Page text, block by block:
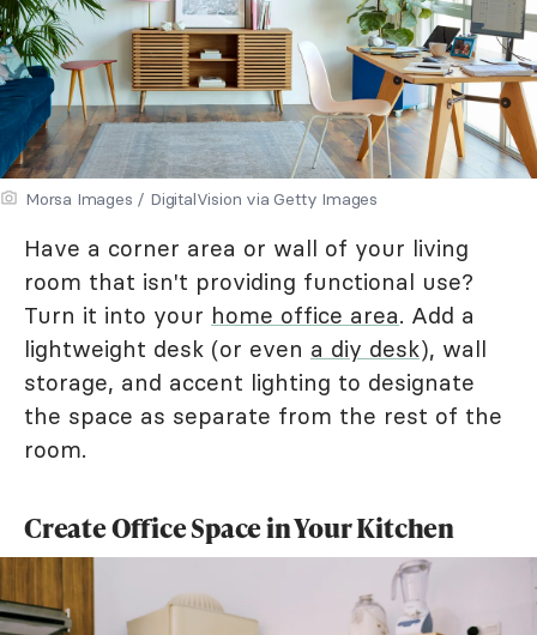
Morsa Images / DigitalVision via Getty Images
Have a corner area or wall of your living
room that isn't providing functional use?
Turn it into your home office area. Add a
lightweight desk (or even a diy desk), wall
storage, and accent lighting to designate
the space as separate from the rest of the
room.
Create Office Space in Your Kitchen